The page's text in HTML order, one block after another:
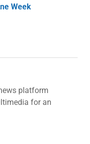
Week
platform
for an